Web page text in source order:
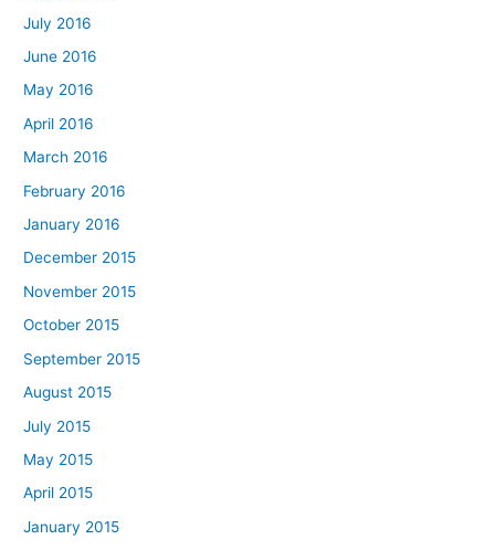
July 2016
June 2016
May 2016
April 2016
March 2016
February 2016
January 2016
December 2015
November 2015
October 2015
September 2015
August 2015
July 2015
May 2015
April 2015
January 2015